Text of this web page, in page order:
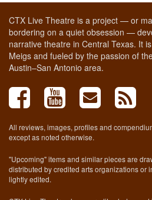
CTX Live Theatre is a project — or
bordering on a quiet obsession —
narrative theatre in Central Texas. It
Meigs and fueled by the passion of
Austin–San Antonio area.
All reviews, images, profiles and
except as noted otherwise.
"Upcoming" items and similar pieces are
distributed by credited arts organizations or
lightly edited.